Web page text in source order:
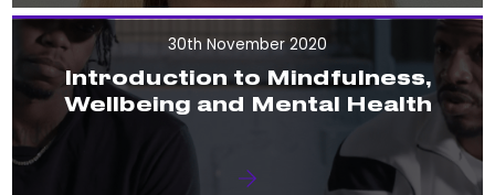
30th November 2020
Introduction to Mindfulness,
Wellbeing and Mental Health